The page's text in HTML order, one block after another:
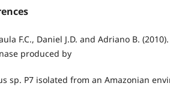
F.C., Daniel J.D. and Adriano B.
produced by
sp. P7 isolated from an Amazonian